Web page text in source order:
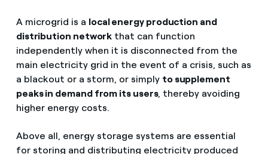
A microgrid is a local energy production and
distribution network that can function
independently when it is disconnected from the
main electricity grid in the event of a crisis, such as
a blackout or a storm, or simply to supplement
peaks in demand from its users, thereby avoiding
higher energy costs.
Above all, energy storage systems are essential
for storing and distributing electricity produced